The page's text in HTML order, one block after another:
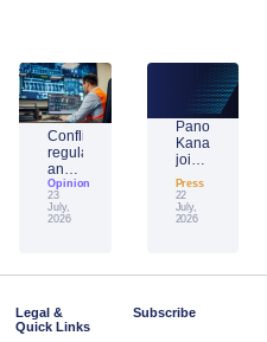
Conflict,
regulation
and
AI:
reshaping
cybersecurity
Opinion
23
July,
2026
Panos
Kanavos
joins
Access
Partnership’s
network
Press
22
July,
2026
Legal &
Quick Links
Subscribe